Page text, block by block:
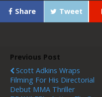
Share Tweet
Previous Post
Scott Adkins Wraps
Filming For His Directorial
Debut MMA Thriller